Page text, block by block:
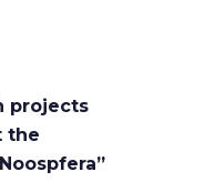
projects
the